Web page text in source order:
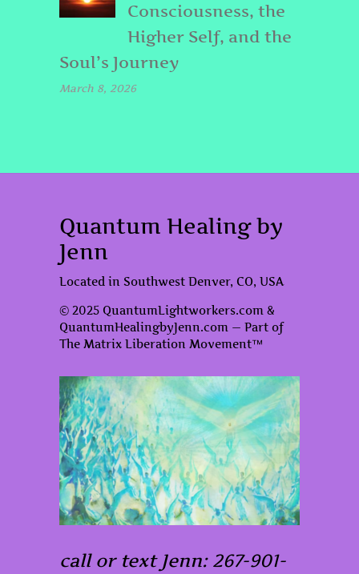
Consciousness, the
Higher Self, and the
Soul’s Journey
March 8, 2026
Quantum Healing by
Jenn
Located in Southwest Denver, CO, USA
© 2025 QuantumLightworkers.com &
QuantumHealingbyJenn.com — Part of
The Matrix Liberation Movement™
call or text Jenn: 267-901-